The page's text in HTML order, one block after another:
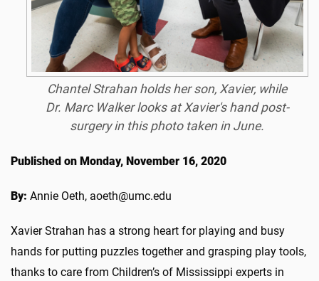
Chantel Strahan holds her son, Xavier, while
Dr. Marc Walker looks at Xavier's hand post-
surgery in this photo taken in June.
Published on Monday, November 16, 2020
By: Annie Oeth, aoeth@umc.edu
Xavier Strahan has a strong heart for playing and busy
hands for putting puzzles together and grasping play tools,
thanks to care from Children’s of Mississippi experts in